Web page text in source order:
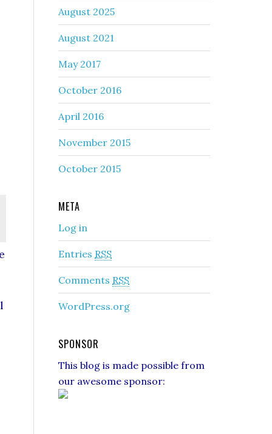
August 2025
August 2021
May 2017
October 2016
April 2016
November 2015
October 2015
META
Log in
Entries RSS
Comments RSS
WordPress.org
SPONSOR
This blog is made possible from
our awesome sponsor: